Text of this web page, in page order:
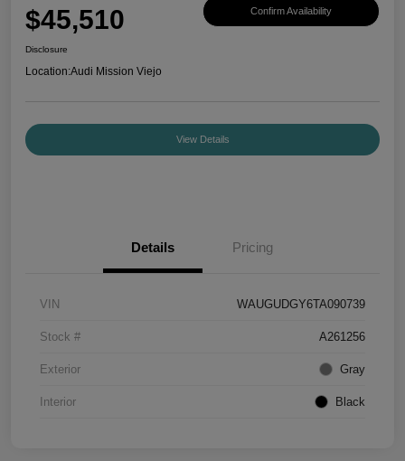
$45,510 Confirm Availability
Disclosure
Location:Audi Mission Viejo
View Details
Details Pricing
VIN WAUGUDGY6TA090739
Stock # A261256
Exterior Gray
Interior Black